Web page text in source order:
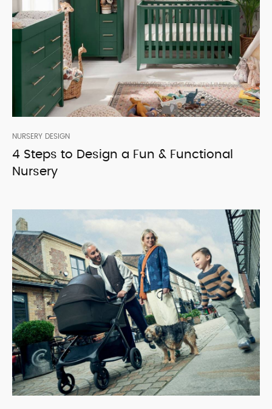
NURSERY DESIGN
4 Steps to Design a Fun & Functional
Nursery